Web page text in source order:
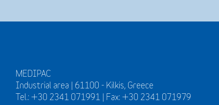
MEDIPAC
Industrial area | 61100 - Kilkis, Greece
Tel.: +30 2341 071991 | Fax: +30 2341 071979